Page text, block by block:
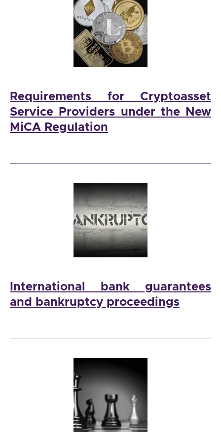
Requirements for Cryptoasset
Service Providers under the New
MiCA Regulation
International bank guarantees
and bankruptcy proceedings